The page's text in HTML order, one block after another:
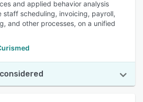
and applied behavior analysis
staff scheduling, invoicing, payroll,
and other processes, on a unified